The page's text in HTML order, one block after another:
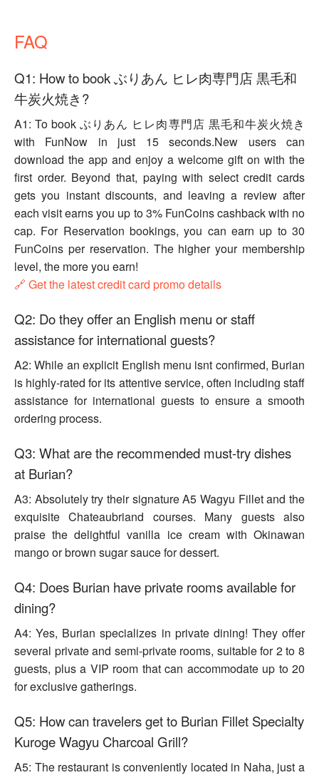
FAQ
Q1: How to book ぶりあん ヒレ肉専門店 黒毛和
牛炭火焼き?
A1: To book ぶりあん ヒレ肉専門店 黒毛和牛炭火焼き
with FunNow in just 15 seconds.New users can
download the app and enjoy a welcome gift on with the
first order. Beyond that, paying with select credit cards
gets you instant discounts, and leaving a review after
each visit earns you up to 3% FunCoins cashback with no
cap. For Reservation bookings, you can earn up to 30
FunCoins per reservation. The higher your membership
level, the more you earn!
🔗 Get the latest credit card promo details
Q2: Do they offer an English menu or staff
assistance for international guests?
A2: While an explicit English menu isnt confirmed, Burian
is highly-rated for its attentive service, often including staff
assistance for international guests to ensure a smooth
ordering process.
Q3: What are the recommended must-try dishes
at Burian?
A3: Absolutely try their signature A5 Wagyu Fillet and the
exquisite Chateaubriand courses. Many guests also
praise the delightful vanilla ice cream with Okinawan
mango or brown sugar sauce for dessert.
Q4: Does Burian have private rooms available for
dining?
A4: Yes, Burian specializes in private dining! They offer
several private and semi-private rooms, suitable for 2 to 8
guests, plus a VIP room that can accommodate up to 20
for exclusive gatherings.
Q5: How can travelers get to Burian Fillet Specialty
Kuroge Wagyu Charcoal Grill?
A5: The restaurant is conveniently located in Naha, just a